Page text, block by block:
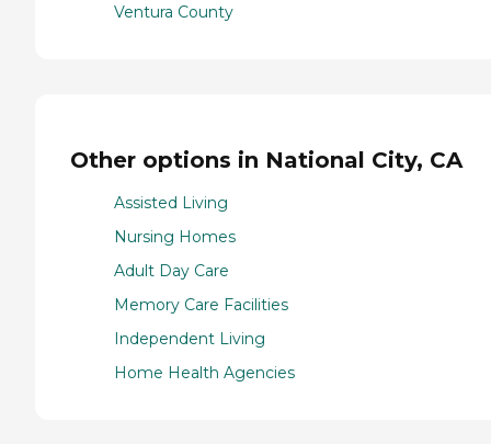
Ventura County
Other options in National City, CA
Assisted Living
Nursing Homes
Adult Day Care
Memory Care Facilities
Independent Living
Home Health Agencies